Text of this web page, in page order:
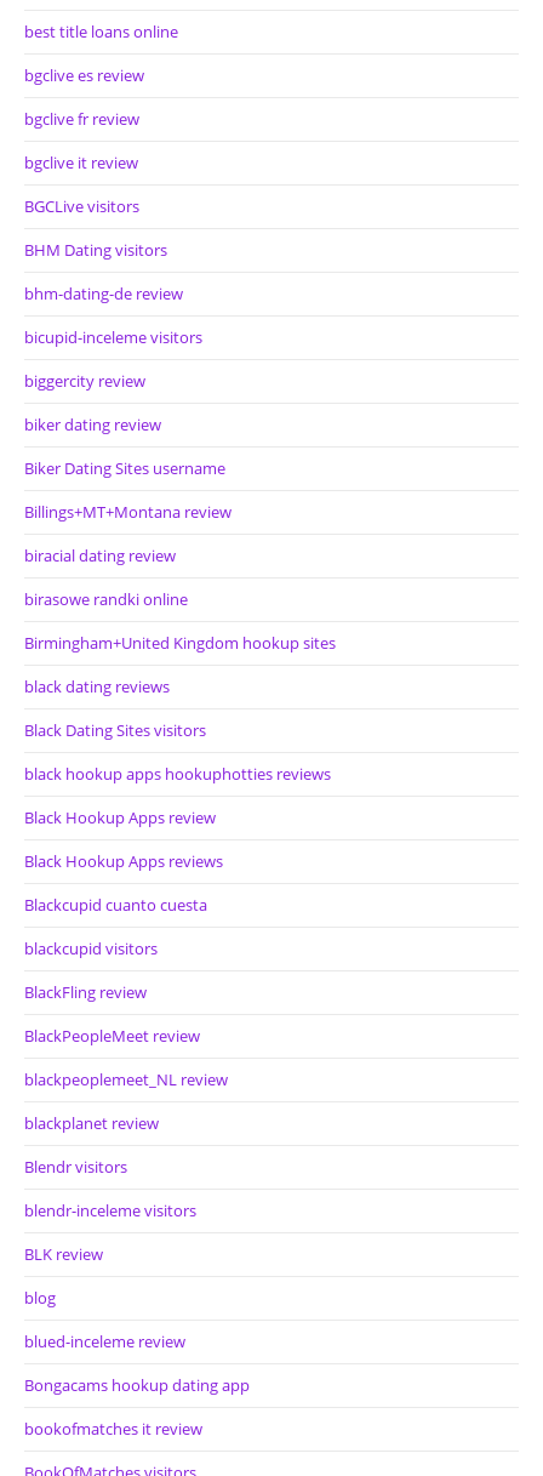
best title loans online
bgclive es review
bgclive fr review
bgclive it review
BGCLive visitors
BHM Dating visitors
bhm-dating-de review
bicupid-inceleme visitors
biggercity review
biker dating review
Biker Dating Sites username
Billings+MT+Montana review
biracial dating review
birasowe randki online
Birmingham+United Kingdom hookup sites
black dating reviews
Black Dating Sites visitors
black hookup apps hookuphotties reviews
Black Hookup Apps review
Black Hookup Apps reviews
Blackcupid cuanto cuesta
blackcupid visitors
BlackFling review
BlackPeopleMeet review
blackpeoplemeet_NL review
blackplanet review
Blendr visitors
blendr-inceleme visitors
BLK review
blog
blued-inceleme review
Bongacams hookup dating app
bookofmatches it review